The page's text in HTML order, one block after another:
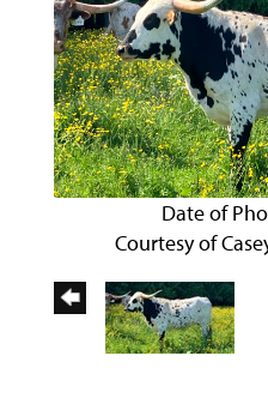
Date of
Courtesy of